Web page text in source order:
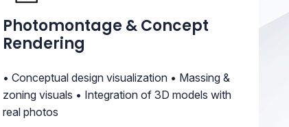
Photomontage & Concept
Rendering
• Conceptual design visualization • Massing &
zoning visuals • Integration of 3D models with
real photos